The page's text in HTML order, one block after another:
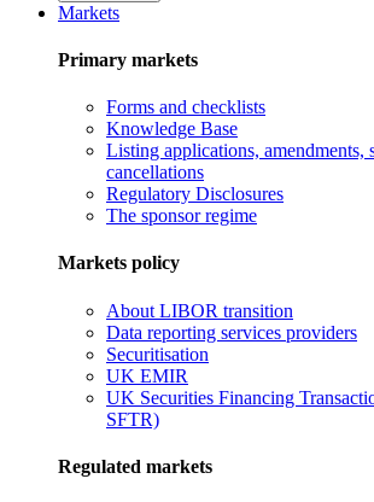
Markets
Primary markets
Forms and checklists
Knowledge Base
Listing applications, amendments,
cancellations
Regulatory Disclosures
The sponsor regime
Markets policy
About LIBOR transition
Data reporting services providers
Securitisation
UK EMIR
UK Securities Financing
SFTR)
Regulated markets